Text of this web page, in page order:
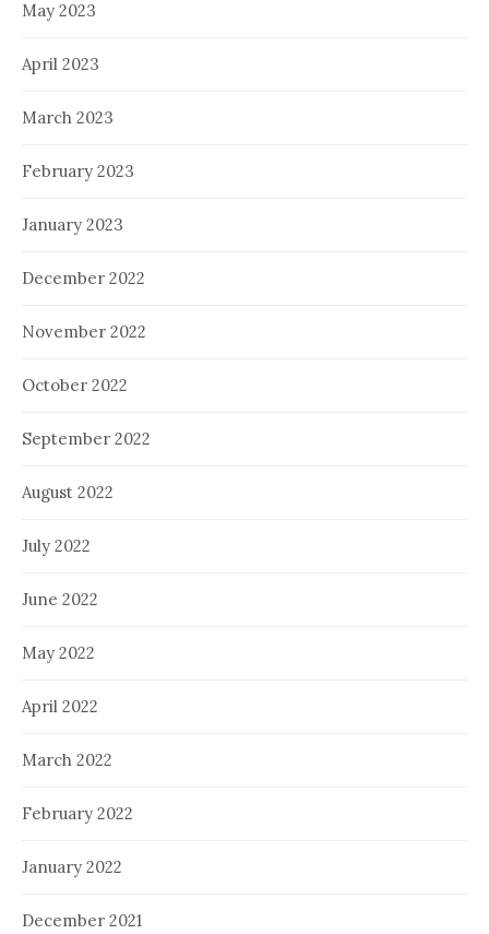
May 2023
April 2023
March 2023
February 2023
January 2023
December 2022
November 2022
October 2022
September 2022
August 2022
July 2022
June 2022
May 2022
April 2022
March 2022
February 2022
January 2022
December 2021